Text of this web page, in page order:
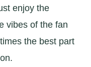
enjoy the
vibes of the fan
the best part